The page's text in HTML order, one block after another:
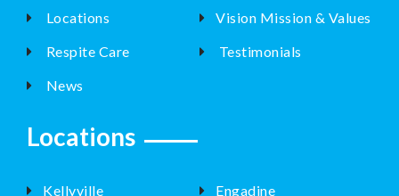
Locations
Vision Mission & Values
Respite Care
Testimonials
News
Locations
Kellyville
Engadine